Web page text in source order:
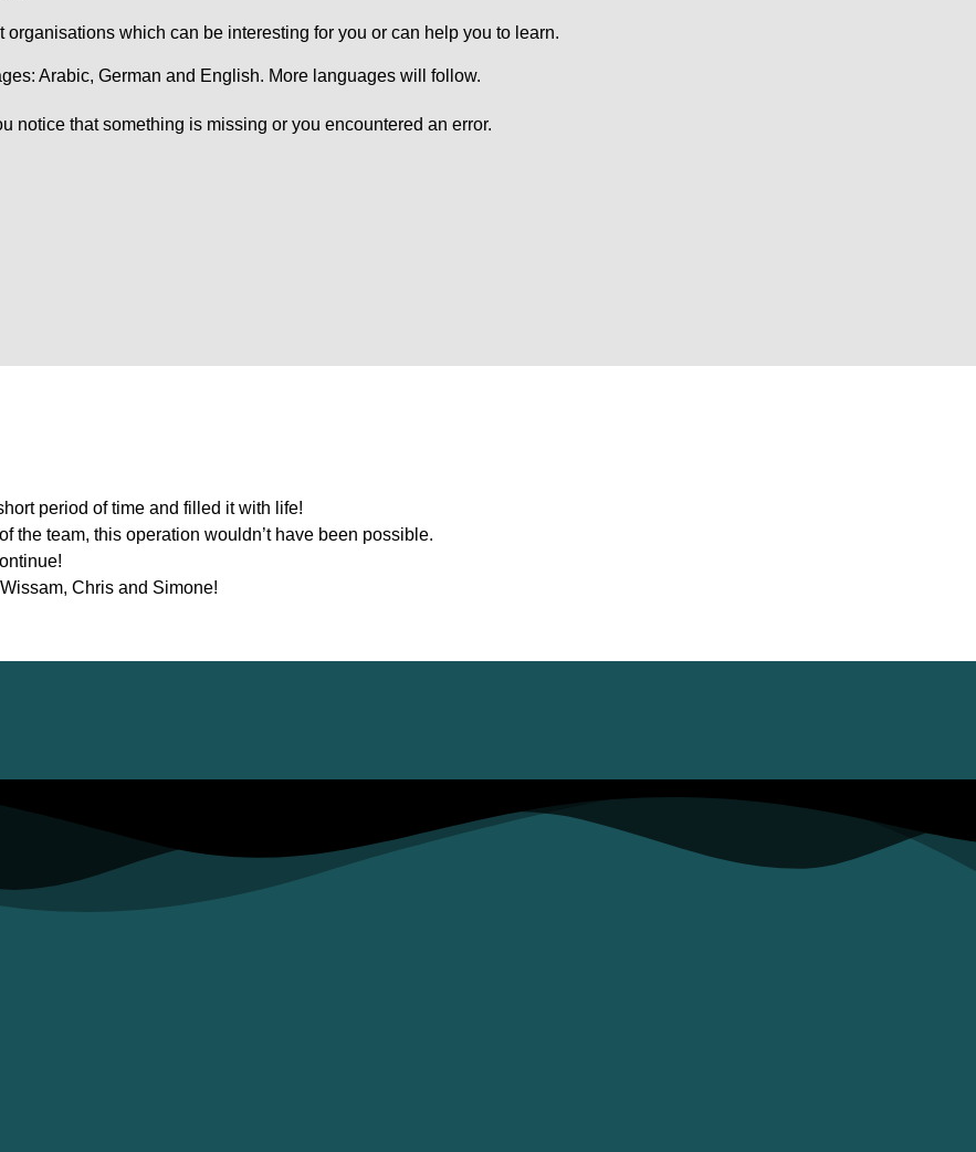
which can be interesting for you or can help you to learn.
Arabic, German and English. More languages will follow.
notice that something is missing or you encountered an error.
period of time and filled it with life!
the team, this operation wouldn’t have been possible.
Chris and Simone!